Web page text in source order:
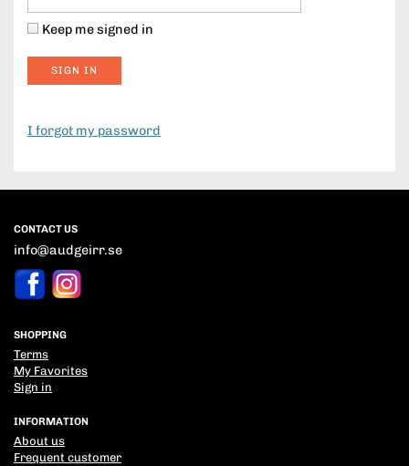
Keep me signed in
SIGN IN
I forgot my password
CONTACT US
info@audgeirr.se
SHOPPING
Terms
My Favorites
Sign in
INFORMATION
About us
Frequent customer